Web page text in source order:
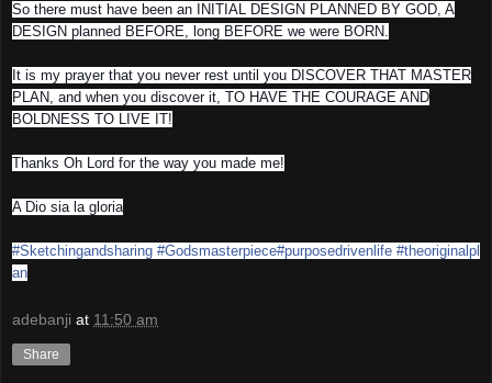
So there must have been an INITIAL DESIGN PLANNED BY GOD, A
DESIGN planned BEFORE, long BEFORE we were BORN.
It is my prayer that you never rest until you DISCOVER THAT MASTER
PLAN, and when you discover it, TO HAVE THE COURAGE AND
BOLDNESS TO LIVE IT!
Thanks Oh Lord for the way you made me!
A Dio sia la gloria
#Sketchingandsharing #Godsmasterpiece#purposedrivenlife #theoriginalpl
an
adebanji at 11:50 am
Share